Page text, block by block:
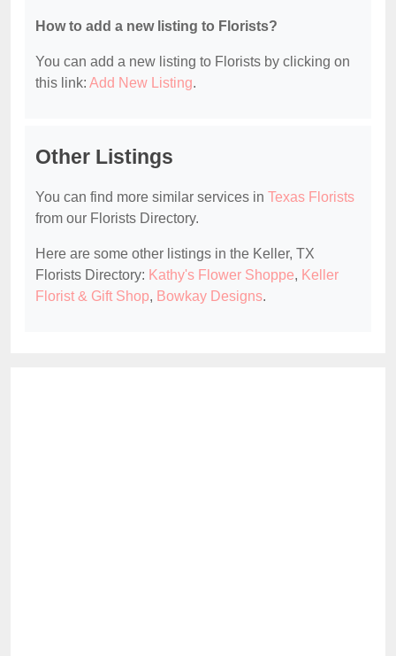
How to add a new listing to Florists?
You can add a new listing to Florists by clicking on
this link: Add New Listing.
Other Listings
You can find more similar services in Texas Florists
from our Florists Directory.
Here are some other listings in the Keller, TX
Florists Directory: Kathy's Flower Shoppe, Keller
Florist & Gift Shop, Bowkay Designs.